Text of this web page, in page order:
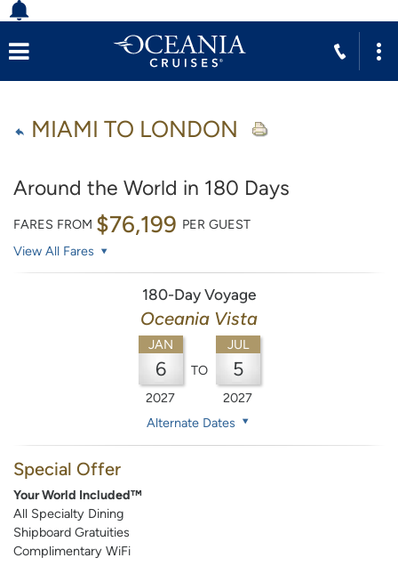
MIAMI TO LONDON
Around the World in 180 Days
FARES FROM $76,199 PER GUEST
View All Fares
180-Day Voyage
Oceania Vista
JAN
6
2027
TO
JUL
5
2027
Alternate Dates
Special Offer
Your World Included™
All Specialty Dining
Shipboard Gratuities
Complimentary WiFi